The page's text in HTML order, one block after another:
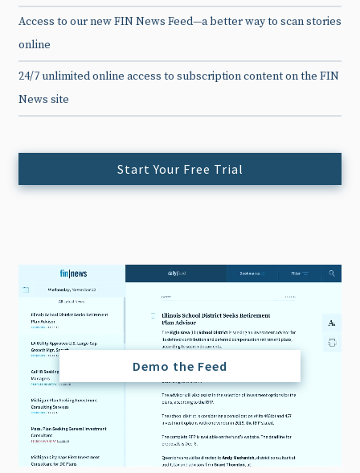
Access to our new FIN News Feed—a better way to scan stories
online
24/7 unlimited online access to subscription content on the FIN
News site
Start Your Free Trial
Demo the Feed